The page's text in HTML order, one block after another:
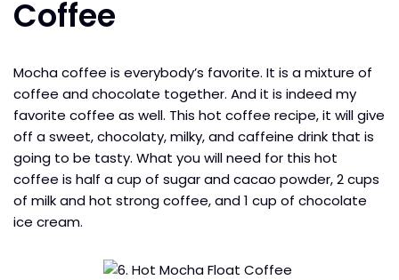
Coffee
Mocha coffee is everybody’s favorite. It is a mixture of
coffee and chocolate together. And it is indeed my
favorite coffee as well. This hot coffee recipe, it will give
off a sweet, chocolaty, milky, and caffeine drink that is
going to be tasty. What you will need for this hot
coffee is half a cup of sugar and cacao powder, 2 cups
of milk and hot strong coffee, and 1 cup of chocolate
ice cream.